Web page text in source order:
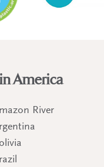
America
River